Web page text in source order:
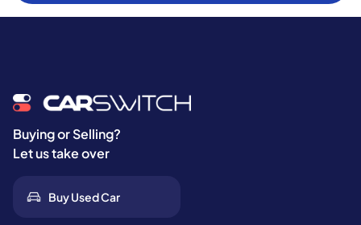
Buying or Selling?
Let us take over
Buy Used Car